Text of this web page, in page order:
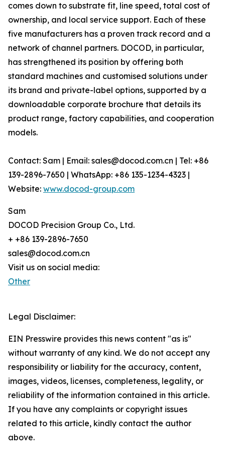
comes down to substrate fit, line speed, total cost of
ownership, and local service support. Each of these
five manufacturers has a proven track record and a
network of channel partners. DOCOD, in particular,
has strengthened its position by offering both
standard machines and customised solutions under
its brand and private-label options, supported by a
downloadable corporate brochure that details its
product range, factory capabilities, and cooperation
models.
Contact: Sam | Email: sales@docod.com.cn | Tel: +86
139-2896-7650 | WhatsApp: +86 135-1234-4323 |
Website: www.docod-group.com
Sam
DOCOD Precision Group Co., Ltd.
+ +86 139-2896-7650
sales@docod.com.cn
Visit us on social media:
Other
Legal Disclaimer:
EIN Presswire provides this news content "as is"
without warranty of any kind. We do not accept any
responsibility or liability for the accuracy, content,
images, videos, licenses, completeness, legality, or
reliability of the information contained in this article.
If you have any complaints or copyright issues
related to this article, kindly contact the author
above.